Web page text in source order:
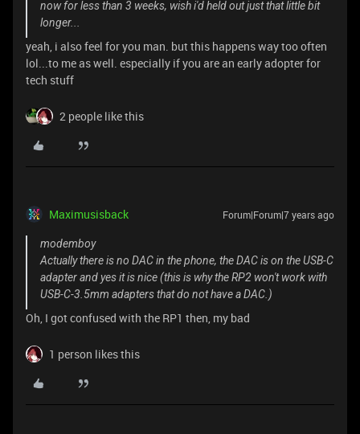
now for less than 3 weeks, wish i'd held out just that little bit
longer...
yeah, i also feel for you man. but this happens way too often
lol...to me as well. especially if you are an early adopter for
tech stuff
2 people like this
Maximusisback Forum|Forum|7 years ago
modemboy
Actually there is no DAC in the phone, the DAC is on the USB-C
adapter and yes it is nice (this is why the RP2 won't work with
USB-C-3.5mm adapters that do not have a DAC.)
Oh, I got confused with the RP1 then, my bad
1 person likes this